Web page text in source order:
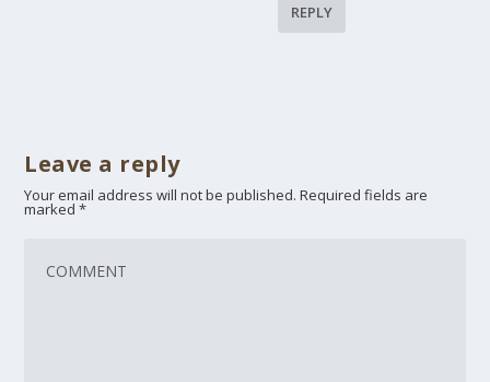
REPLY
Leave a reply
Your email address will not be published. Required fields are
marked*